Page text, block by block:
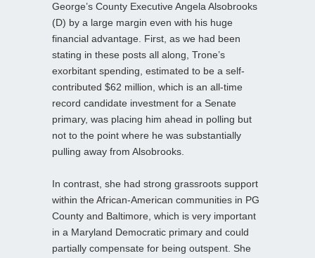
George’s County Executive Angela Alsobrooks
(D) by a large margin even with his huge
financial advantage. First, as we had been
stating in these posts all along, Trone’s
exorbitant spending, estimated to be a self-
contributed $62 million, which is an all-time
record candidate investment for a Senate
primary, was placing him ahead in polling but
not to the point where he was substantially
pulling away from Alsobrooks.
In contrast, she had strong grassroots support
within the African-American communities in PG
County and Baltimore, which is very important
in a Maryland Democratic primary and could
partially compensate for being outspent. She